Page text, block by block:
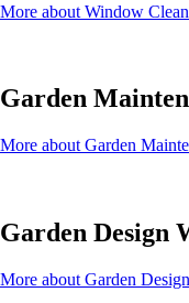
More about Window
Garden
More about Garden
Garden Design
More about Garden Design